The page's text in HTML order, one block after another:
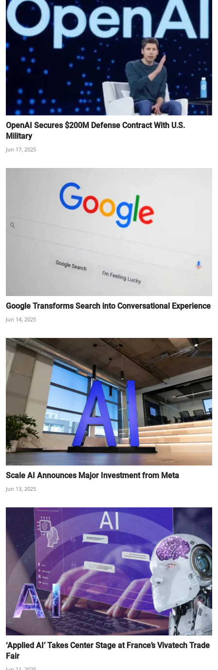
OpenAI Secures $200M Defense Contract With U.S.
Military
Jun 17, 2025
Google Transforms Search into Conversational Experience
Jun 14, 2025
Scale AI Announces Major Investment from Meta
Jun 13, 2025
‘Applied AI’ Takes Center Stage at France’s Vivatech Trade
Fair